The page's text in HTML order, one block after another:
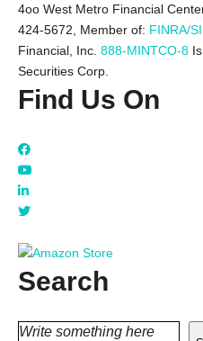
4oo West Metro Financial
424-5672,
Member of: FINRA/
Financial, Inc. 888-MINTCO-8
Securities Corp.
Find Us On
Search